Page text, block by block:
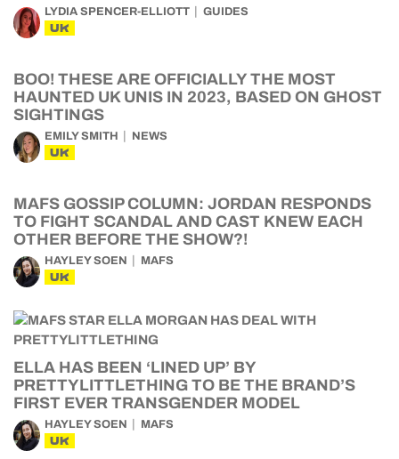
LYDIA SPENCER-ELLIOTT GUIDES
UK
BOO! THESE ARE OFFICIALLY THE MOST
HAUNTED UK UNIS IN 2023, BASED ON GHOST
SIGHTINGS
EMILY SMITH NEWS
UK
MAFS GOSSIP COLUMN: JORDAN RESPONDS
TO FIGHT SCANDAL AND CAST KNEW EACH
OTHER BEFORE THE SHOW?!
HAYLEY SOEN MAFS
UK
ELLA HAS BEEN ‘LINED UP’ BY
PRETTYLITTLETHING TO BE THE BRAND’S
FIRST EVER TRANSGENDER MODEL
HAYLEY SOEN MAFS
UK